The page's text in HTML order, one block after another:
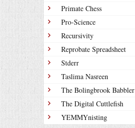
Primate Chess
Pro-Science
Recursivity
Reprobate Spreadsheet
Stderr
Taslima Nasreen
The Bolingbrook Babbler
The Digital Cuttlefish
YEMMYnisting